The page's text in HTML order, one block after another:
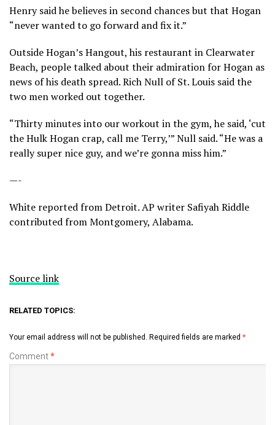
Henry said he believes in second chances but that Hogan
“never wanted to go forward and fix it.”
Outside Hogan’s Hangout, his restaurant in Clearwater
Beach, people talked about their admiration for Hogan as
news of his death spread. Rich Null of St. Louis said the
two men worked out together.
“Thirty minutes into our workout in the gym, he said, ‘cut
the Hulk Hogan crap, call me Terry,’” Null said. “He was a
really super nice guy, and we’re gonna miss him.”
—-
White reported from Detroit. AP writer Safiyah Riddle
contributed from Montgomery, Alabama.
Source link
RELATED TOPICS:
Your email address will not be published. Required fields are marked *
Comment*